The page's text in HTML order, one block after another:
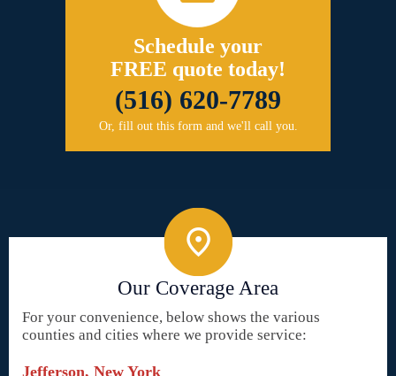
Schedule your
FREE quote today!
(516) 620-7789
Or, fill out this form and we'll call you.
Our Coverage Area
For your convenience, below shows the various
counties and cities where we provide service:
Jefferson, New York